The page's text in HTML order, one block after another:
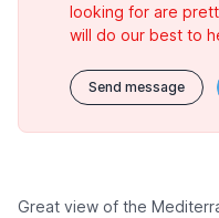
looking for are
will do our best to
Send message
Great view of the